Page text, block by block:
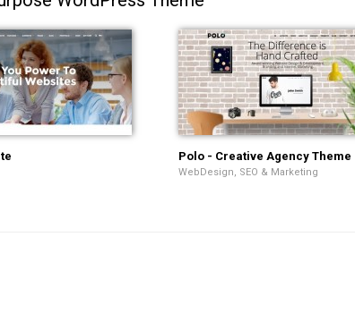
Polo - Creative Agency Theme
WebDesign, SEO & Marketing